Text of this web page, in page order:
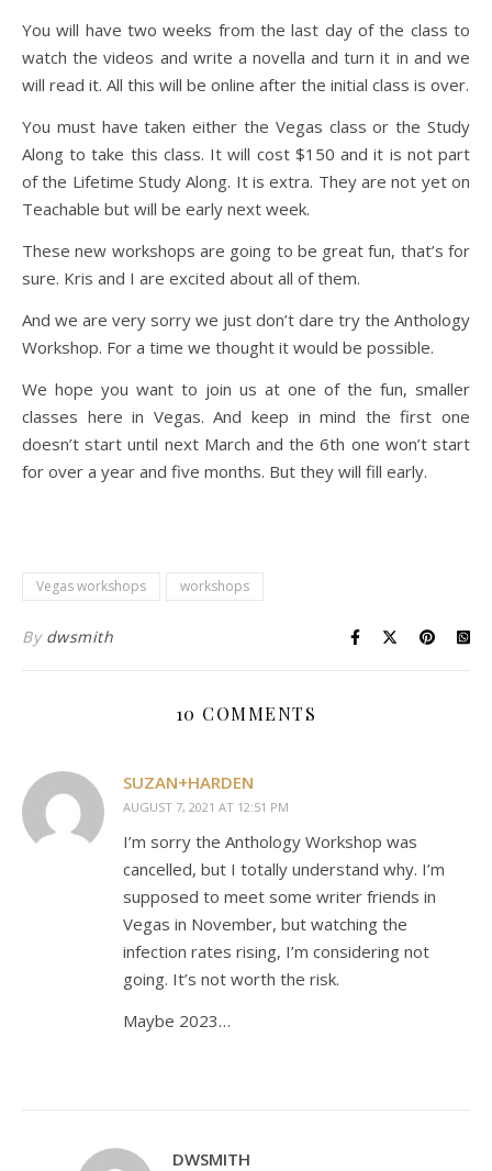
You will have two weeks from the last day of the class to
watch the videos and write a novella and turn it in and we
will read it. All this will be online after the initial class is over.
You must have taken either the Vegas class or the Study
Along to take this class. It will cost $150 and it is not part
of the Lifetime Study Along. It is extra. They are not yet on
Teachable but will be early next week.
These new workshops are going to be great fun, that’s for
sure. Kris and I are excited about all of them.
And we are very sorry we just don’t dare try the Anthology
Workshop. For a time we thought it would be possible.
We hope you want to join us at one of the fun, smaller
classes here in Vegas. And keep in mind the first one
doesn’t start until next March and the 6th one won’t start
for over a year and five months. But they will fill early.
Vegas workshops workshops
By dwsmith
10 COMMENTS
SUZAN+HARDEN
AUGUST 7, 2021 AT 12:51 PM
I’m sorry the Anthology Workshop was
cancelled, but I totally understand why. I’m
supposed to meet some writer friends in
Vegas in November, but watching the
infection rates rising, I’m considering not
going. It’s not worth the risk.
Maybe 2023…
DWSMITH